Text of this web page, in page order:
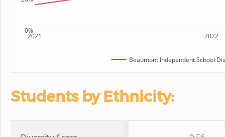
2021 2022
0%
Beaumont Independent School
Students by Ethnicity: